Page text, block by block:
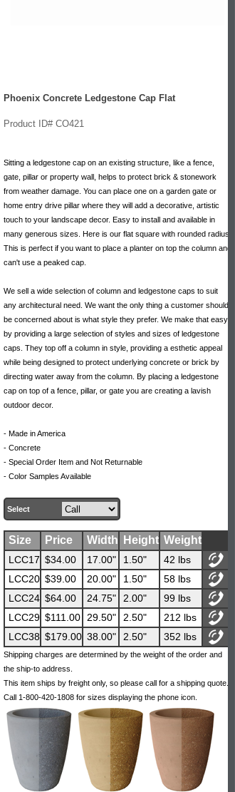
Phoenix Concrete Ledgestone Cap Flat
Product ID# CO421
Sitting a ledgestone cap on an existing structure, like a fence,
gate, pillar or property wall, helps to protect brick & stonework
from weather damage. You can place one on a garden gate or
home entry drive pillar where they will add a decorative, artistic
touch to your landscape decor. Easy to install and available in
many generous sizes. Here is our flat square with rounded radius.
This is perfect if you want to place a planter on top the column and
can't use a peaked cap.
We sell a wide selection of column and ledgestone caps to suit
any architectural need. We want the only thing a customer should
be concerned about is what style they prefer. We make that easy
by providing a large selection of styles and sizes of ledgestone
caps. They top off a column in style, providing a esthetic appeal
while being designed to protect underlying concrete or brick by
directing water away from the column. By placing a ledgestone
cap on top of a fence, pillar, or gate you are creating a lavish
outdoor decor.
- Made in America
- Concrete
- Special Order Item and Not Returnable
- Color Samples Available
Select
Size Price Width Height Weight
LCC17 $34.00 17.00" 1.50"
42 lbs
LCC20 $39.00 20.00" 1.50"
58 lbs
LCC24 $64.00 24.75" 2.00"
99 lbs
LCC29 $111.00 29.50" 2.50"
212 lbs
LCC38 $179.00 38.00" 2.50" 352 lbs
Shipping charges are determined by the weight of the order and
the ship-to address.
This item ships by freight only, so please call for a shipping quote.
Call 1-800-420-1808 for sizes displaying the phone icon.